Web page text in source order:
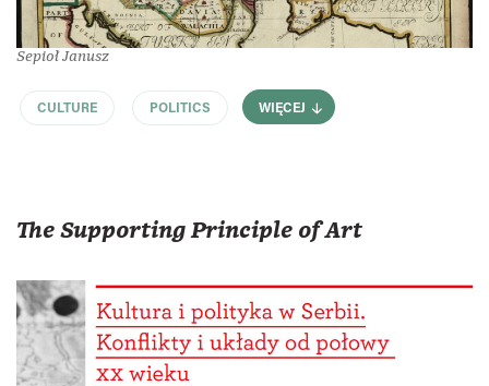
Sepioł Janusz
CULTURE POLITICS WIĘCEJ
The Supporting Principle of Art